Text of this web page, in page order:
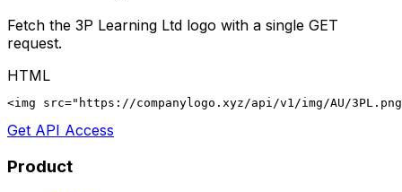
Fetch the 3P Learning Ltd logo with a single GET
request.
HTML
<img src="https://companylogo.xyz/api/v1/img/AU/
Get API Access
Product